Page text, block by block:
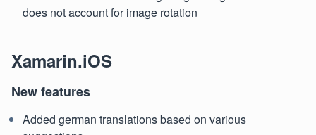
does not account for image rotation
Xamarin.iOS
New features
Added german translations based on various